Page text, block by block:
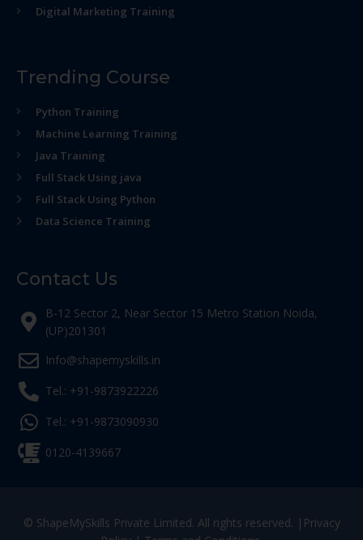
Digital Marketing Training
Trending Course
Python Training
Machine Learning Training
Java Training
Full Stack Using java
Full Stack Using Python
Data Science Training
Contact Us
B-12 Sector 2, Near Sector 15 Metro Station Noida,
(UP)201301
Info@shapemyskills.in
Tel.: +91-9873922226
Tel.: +91-9873090930
0120-4139667
© ShapeMySkills Private Limited. All rights reserved. | Privacy